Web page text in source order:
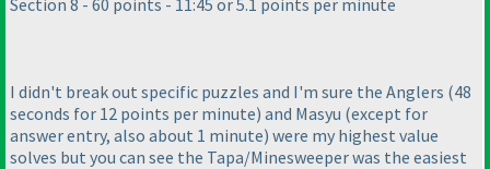
I didn't break out specific puzzles and I'm sure the Anglers (48
seconds for 12 points per minute) and Masyu (except for
answer entry, also about 1 minute) were my highest value
solves but you can see the Tapa/Minesweeper was the easiest